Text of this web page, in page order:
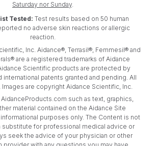
Saturday nor Sunday.
Tested: Test results based on 50 human
no adverse skin reactions or allergic
reaction.
Inc. Aidance®, Terrasil®, Femmesil® and
are a registered trademarks of Aidance
Scientific products are protected by
international patents granted and pending. All
are copyright Aidance Scientific, Inc.
such as text, graphics,
material contained on the Aidance Site
purposes only. The Content is not
substitute for professional medical advice or
seek the advice of your physician or other